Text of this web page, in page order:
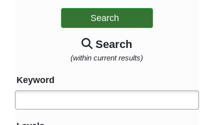
Search
Search
(within current results)
Keyword